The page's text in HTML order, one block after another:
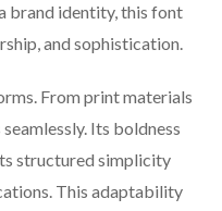
brand identity, this font
and sophistication.
From print materials
Its boldness
structured simplicity
This adaptability